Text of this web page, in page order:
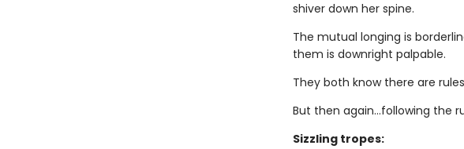
shiver down her spine.
The mutual longing is
them is downright palpable.
They both know there are
But then again…following the
Sizzling tropes: